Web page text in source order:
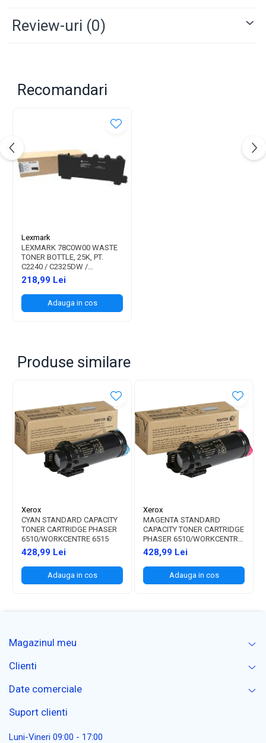
Review-uri (0)
Recomandari
Lexmark
LEXMARK 78C0W00 WASTE
TONER BOTTLE, 25K, PT.
C2240 / C2325DW /
C2425DW / C2535DW /
CS421DN / CS521DN /
CS622DE / CX421ADN /
CX522ADE / CX622ADE /
CX625ADE / CX625ADHE /
218,99 Lei
Adauga in cos
Produse similare
Xerox
CYAN STANDARD CAPACITY
TONER CARTRIDGE PHASER
6510/WORKCENTRE 6515
428,99 Lei
Adauga in cos
Xerox
MAGENTA STANDARD
CAPACITY TONER CARTRIDGE
PHASER 6510/WORKCENTRE
6515
428,99 Lei
Adauga in cos
Magazinul meu
Clienti
Date comerciale
Suport clienti
Luni-Vineri 09:00 - 17:00